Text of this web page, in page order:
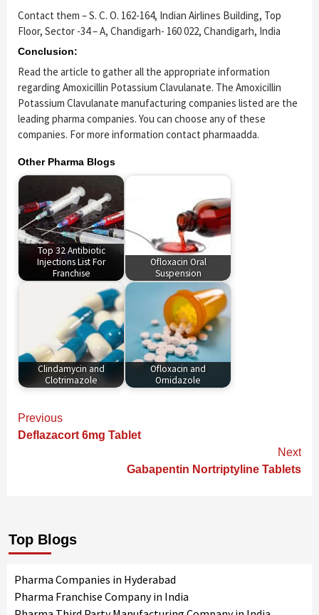
Contact them – S. C. O. 162-164, Indian Airlines Building, Top
Floor, Sector -34 – A, Chandigarh- 160 022, Chandigarh, India
Conclusion:
Read the article to gather all the appropriate information
regarding Amoxicillin Potassium Clavulanate. The Amoxicillin
Potassium Clavulanate manufacturing companies listed are the
leading pharma companies. You can choose any of these
companies. For more information contact pharmaadda.
Other Pharma Blogs
Top 32 Antibiotic
Injections List For
Franchise
Ofloxacin Oral
Suspension
Clindamycin and
Clotrimazole
Ofloxacin and
Ornidazole
Continue
Reading
Previous
Deflazacort 6mg Tablet
Next
Gabapentin Nortriptyline Tablets
Top Blogs
Pharma Companies in Hyderabad
Pharma Franchise Company in India